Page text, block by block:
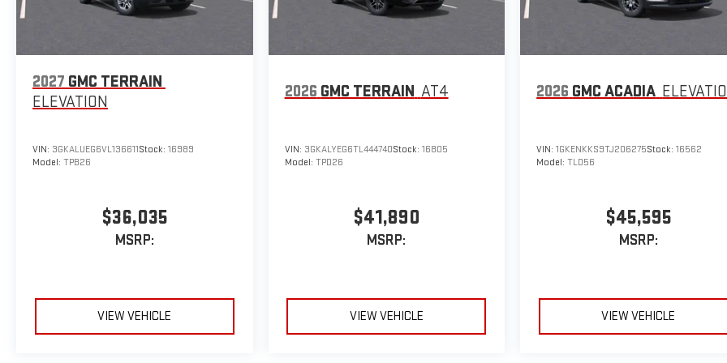
2027 GMC TERRAIN
ELEVATION
VIN: 3GKALUEG6VL136611Stock: 16989
Model: TPB26
$36,035
MSRP:
VIEW VEHICLE
2026 GMC TERRAIN AT4
VIN: 3GKALYEG6TL444740Stock: 16805
Model: TPD26
$41,890
MSRP:
VIEW VEHICLE
2026 GMC ACADIA
VIN:1GKENKKS9TJ206275Stock:16562
Model:TLD56
$45,595
MSRP:
VIEW VEHICLE